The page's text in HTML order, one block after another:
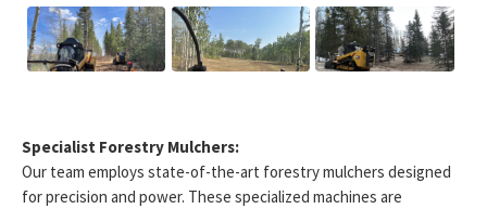
Specialist Forestry Mulchers:
Our team employs state-of-the-art forestry mulchers designed
for precision and power. These specialized machines are